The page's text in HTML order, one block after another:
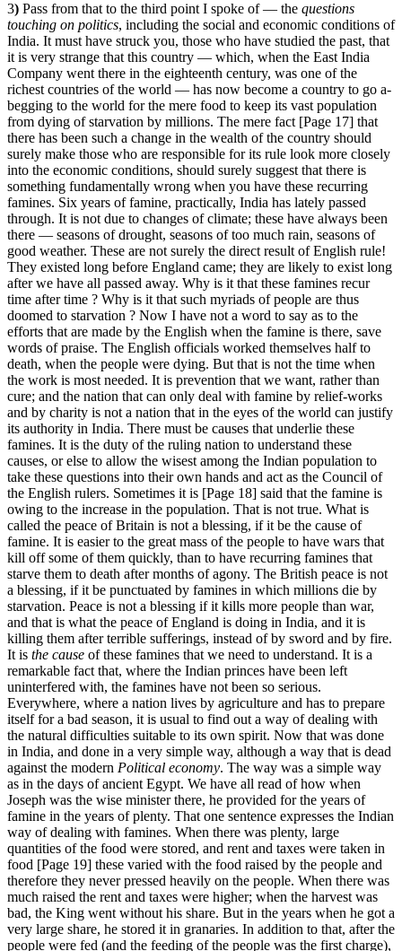
3) Pass from that to the third point I spoke of — the questions
touching on politics, including the social and economic conditions of
India. It must have struck you, those who have studied the past, that
it is very strange that this country — which, when the East India
Company went there in the eighteenth century, was one of the
richest countries of the world — has now become a country to go a-
begging to the world for the mere food to keep its vast population
from dying of starvation by millions. The mere fact [Page 17] that
there has been such a change in the wealth of the country should
surely make those who are responsible for its rule look more closely
into the economic conditions, should surely suggest that there is
something fundamentally wrong when you have these recurring
famines. Six years of famine, practically, India has lately passed
through. It is not due to changes of climate; these have always been
there — seasons of drought, seasons of too much rain, seasons of
good weather. These are not surely the direct result of English rule!
They existed long before England came; they are likely to exist long
after we have all passed away. Why is it that these famines recur
time after time ? Why is it that such myriads of people are thus
doomed to starvation ? Now I have not a word to say as to the
efforts that are made by the English when the famine is there, save
words of praise. The English officials worked themselves half to
death, when the people were dying. But that is not the time when
the work is most needed. It is prevention that we want, rather than
cure; and the nation that can only deal with famine by relief-works
and by charity is not a nation that in the eyes of the world can justify
its authority in India. There must be causes that underlie these
famines. It is the duty of the ruling nation to understand these
causes, or else to allow the wisest among the Indian population to
take these questions into their own hands and act as the Council of
the English rulers. Sometimes it is [Page 18] said that the famine is
owing to the increase in the population. That is not true. What is
called the peace of Britain is not a blessing, if it be the cause of
famine. It is easier to the great mass of the people to have wars that
kill off some of them quickly, than to have recurring famines that
starve them to death after months of agony. The British peace is not
a blessing, if it be punctuated by famines in which millions die by
starvation. Peace is not a blessing if it kills more people than war,
and that is what the peace of England is doing in India, and it is
killing them after terrible sufferings, instead of by sword and by fire.
It is the cause of these famines that we need to understand. It is a
remarkable fact that, where the Indian princes have been left
uninterfered with, the famines have not been so serious.
Everywhere, where a nation lives by agriculture and has to prepare
itself for a bad season, it is usual to find out a way of dealing with
the natural difficulties suitable to its own spirit. Now that was done
in India, and done in a very simple way, although a way that is dead
against the modern Political economy. The way was a simple way
as in the days of ancient Egypt. We have all read of how when
Joseph was the wise minister there, he provided for the years of
famine in the years of plenty. That one sentence expresses the Indian
way of dealing with famines. When there was plenty, large
quantities of the food were stored, and rent and taxes were taken in
food [Page 19] these varied with the food raised by the people and
therefore they never pressed heavily on the people. When there was
much raised the rent and taxes were higher; when the harvest was
bad, the King went without his share. But in the years when he got a
very large share, he stored it in granaries. In addition to that, after the
people were fed (and the feeding of the people was the first charge),